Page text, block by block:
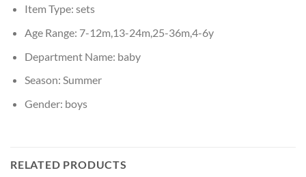
Item Type: sets
Age Range: 7-12m,13-24m,25-36m,4-6y
Department Name: baby
Season: Summer
Gender: boys
RELATED PRODUCTS